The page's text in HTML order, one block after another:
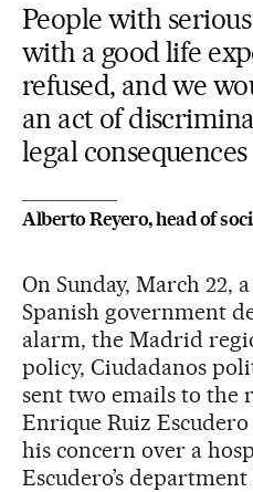
People with
with a good life
refused, and we
an act of
legal consequences
Alberto Reyero, head of
On Sunday, March 22,
Spanish government
alarm, the Madrid
policy, Ciudadanos
sent two emails to the
Enrique Ruiz
his concern over a
Escudero’s